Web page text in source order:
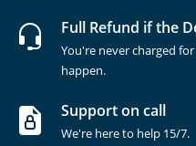
Full Refund if the
You're never charged
happen.
Support on call
We're here to help 15/7.